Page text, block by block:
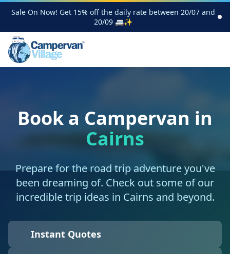
Sale On Now! Get 15% off the daily rate between 20/07 and
20/09 🚐✨
Book a Campervan in
Cairns
Prepare for the road trip adventure you've
been dreaming of. Check out some of our
incredible trip ideas in Cairns and beyond.
Instant Quotes